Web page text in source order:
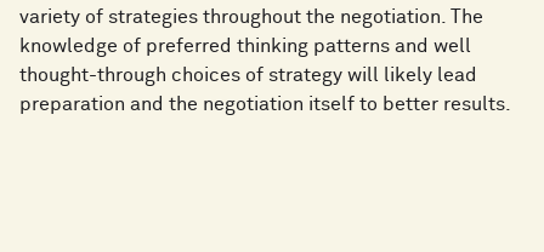
variety of strategies throughout the negotiation. The
knowledge of preferred thinking patterns and well
thought-through choices of strategy will likely lead
preparation and the negotiation itself to better results.